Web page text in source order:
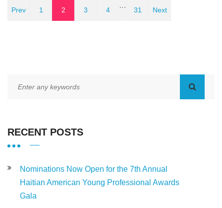
Prev 1 2 3 4
…
31 Next
RECENT POSTS
Nominations Now Open for the 7th Annual
Haitian American Young Professional Awards
Gala